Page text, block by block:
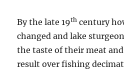
By the late 19th century
changed and lake
the taste of their meat
result over fishing